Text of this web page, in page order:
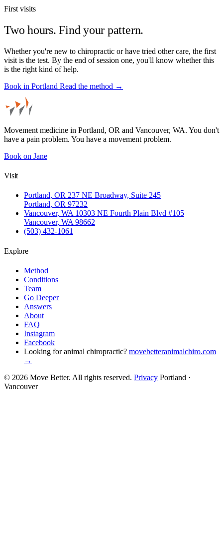
First visits
Two hours. Find your pattern.
Whether you're new to chiropractic or have tried other care, the first
visit is the test. By the end of session one, you'll know whether this
is the right kind of help.
Book in Portland Read the method →
Movement medicine in Portland, OR and Vancouver, WA. You don't
have a pain problem. You have a movement problem.
Book on Jane
Visit
Portland, OR 237 NE Broadway, Suite 245
Portland, OR 97232
Vancouver, WA 10303 NE Fourth Plain Blvd #105
Vancouver, WA 98662
(503) 432-1061
Explore
Method
Conditions
Team
Go Deeper
Answers
About
FAQ
Instagram
Facebook
Looking for animal chiropractic? movebetteranimalchiro.com
→
© 2026 Move Better. All rights reserved. Privacy Portland ·
Vancouver